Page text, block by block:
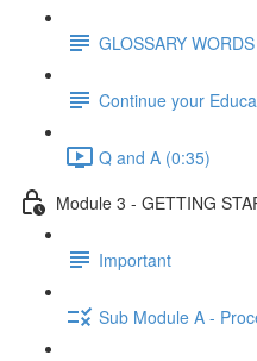
GLOSSARY WORDS
Continue your
Q and A (0:35)
Module 3 - GETTING
Important
Sub Module A -